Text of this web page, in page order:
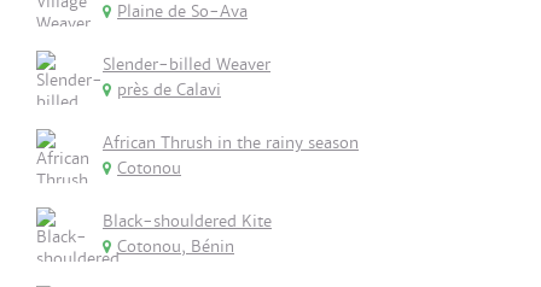
Plaine de So-Ava
Slender-billed Weaver
près de Calavi
African Thrush in the rainy season
Cotonou
Black-shouldered Kite
Cotonou, Bénin